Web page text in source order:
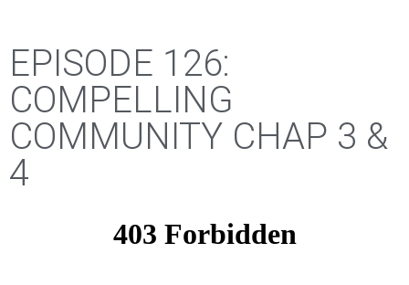
EPISODE 126:
COMPELLING
COMMUNITY CHAP 3 &
4